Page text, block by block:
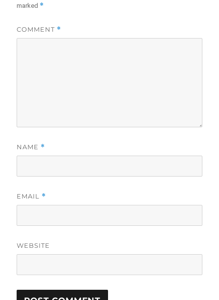
marked *
COMMENT *
NAME *
EMAIL *
WEBSITE